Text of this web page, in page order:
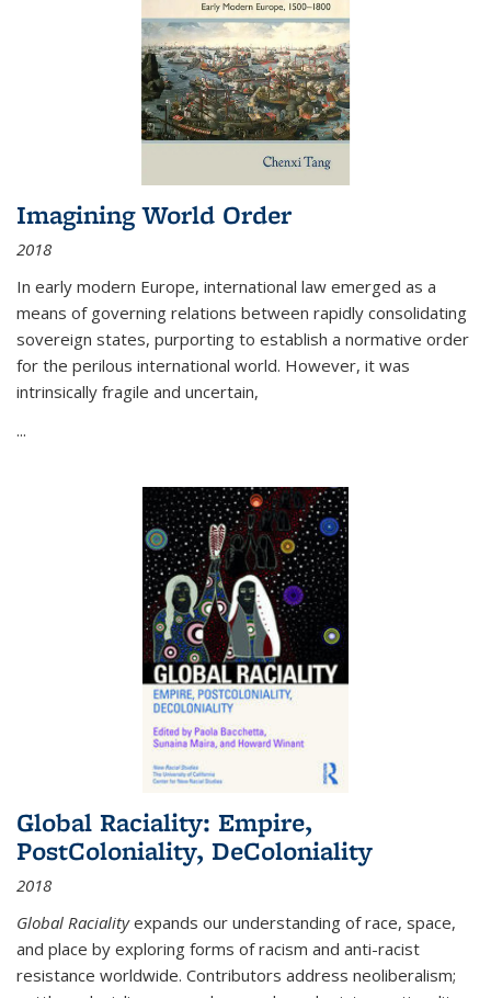
Imagining World Order
2018
In early modern Europe, international law emerged as a
means of governing relations between rapidly consolidating
sovereign states, purporting to establish a normative order
for the perilous international world. However, it was
intrinsically fragile and uncertain,
...
Global Raciality: Empire,
PostColoniality, DeColoniality
2018
Global Racialityexpands our understanding of race, space,
and place by exploring forms of racism and anti-racist
resistance worldwide. Contributors address neoliberalism;